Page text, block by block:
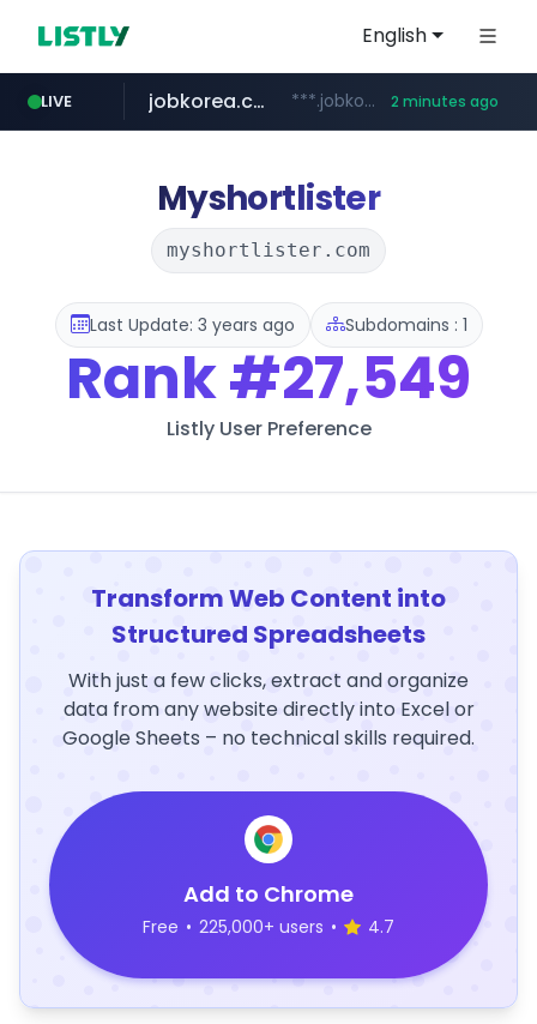
English
LIVE jobkorea.co.kr ***.jobkorea.co.kr/****** 2 minutes ago
Myshortlister
myshortlister.com
Last Update: 3 years ago Subdomains : 1
Rank#27,549
Listly User Preference
Transform Web Content into
Structured Spreadsheets
With just a few clicks, extract and organize
data from any website directly into Excel or
Google Sheets – no technical skills required.
Add to Chrome
Free • 225,000+ users • 4.7